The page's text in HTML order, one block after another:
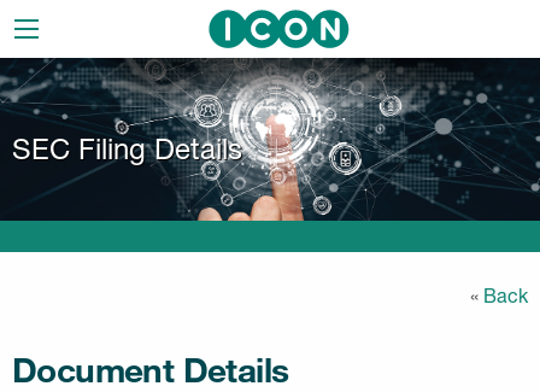
Skip
to
main
navigation
SEC Filing Details
« Back
Document Details